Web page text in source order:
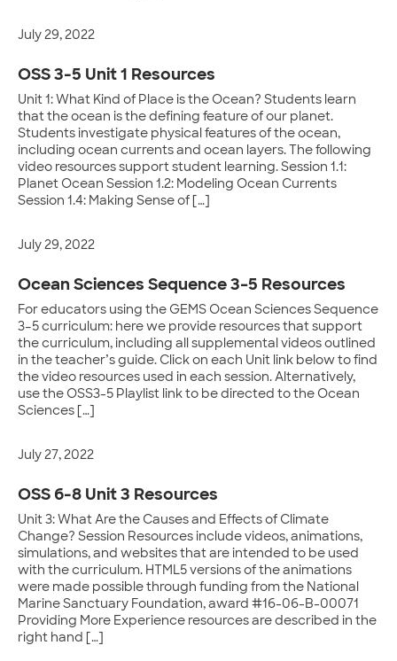
July 29, 2022
OSS 3-5 Unit 1 Resources
Unit 1: What Kind of Place is the Ocean? Students learn
that the ocean is the defining feature of our planet.
Students investigate physical features of the ocean,
including ocean currents and ocean layers. The following
video resources support student learning. Session 1.1:
Planet Ocean Session 1.2: Modeling Ocean Currents
Session 1.4: Making Sense of […]
July 29, 2022
Ocean Sciences Sequence 3–5 Resources
For educators using the GEMS Ocean Sciences Sequence
3–5 curriculum: here we provide resources that support
the curriculum, including all supplemental videos outlined
in the teacher’s guide. Click on each Unit link below to find
the video resources used in each session. Alternatively,
use the OSS3-5 Playlist link to be directed to the Ocean
Sciences […]
July 27, 2022
OSS 6-8 Unit 3 Resources
Unit 3: What Are the Causes and Effects of Climate
Change? Session Resources include videos, animations,
simulations, and websites that are intended to be used
with the curriculum. HTML5 versions of the animations
were made possible through funding from the National
Marine Sanctuary Foundation, award #16-06-B-00071
Providing More Experience resources are described in the
right hand […]